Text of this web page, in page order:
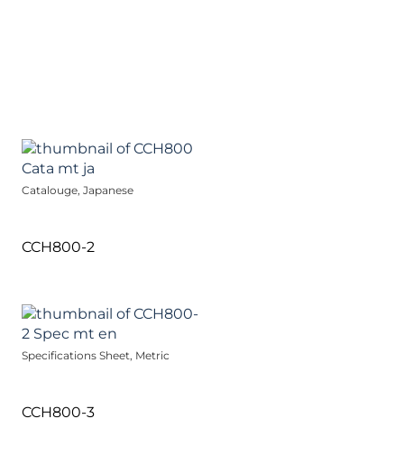
Catalouge, Japanese
CCH800-2
Specifications Sheet, Metric
CCH800-3